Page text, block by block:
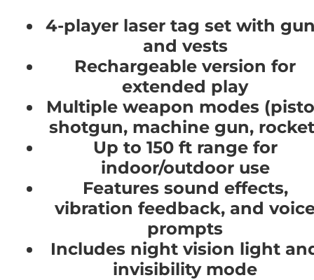
4-player laser tag set with
and vests
Rechargeable version for
extended play
Multiple weapon modes
shotgun, machine gun,
Up to 150 ft range for
indoor/outdoor use
Features sound effects,
vibration feedback, and
prompts
Includes night vision light
invisibility mode